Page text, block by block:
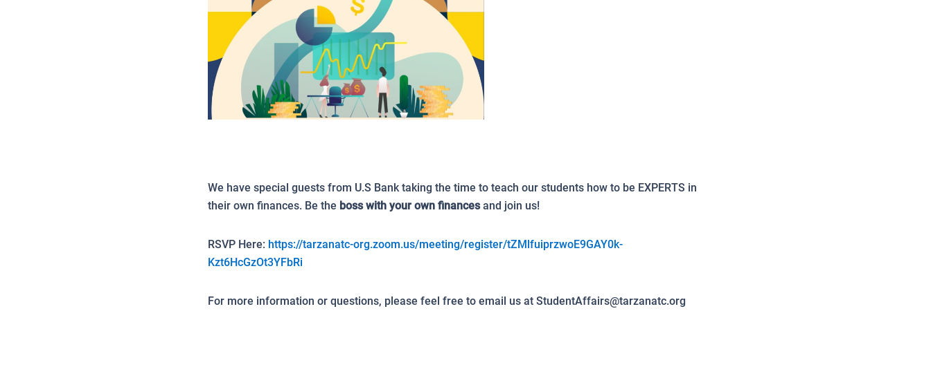
We have special guests from U.S Bank taking the time to teach our students how to be EXPERTS in
their own finances. Be the boss with your own financesand join us!
RSVP Here: https://tarzanatc-org.zoom.us/meeting/register/tZMlfuiprzwoE9GAY0k-
Kzt6HcGzOt3YFbRi
For more information or questions, please feel free to email us at StudentAffairs@tarzanatc.org